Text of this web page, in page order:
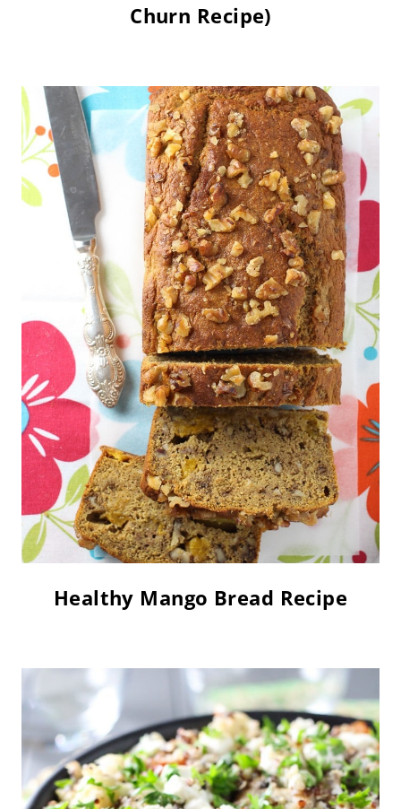
Churn Recipe)
Healthy Mango Bread Recipe